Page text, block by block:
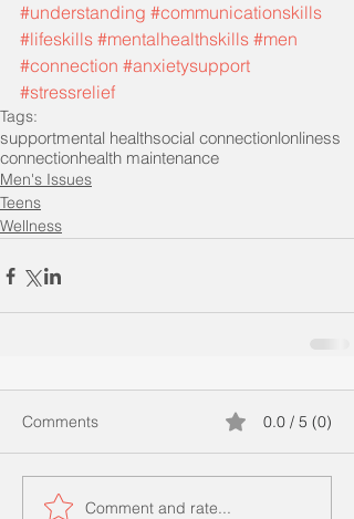
#understanding #communicationskills
#lifeskills #mentalhealthskills #men
#connection #anxietysupport
#stressrelief
Tags:
supportmental healthsocial connectionlonliness
connectionhealth maintenance
Men's Issues
Teens
Wellness
Comments 0.0 / 5 (0)
Comment and rate...